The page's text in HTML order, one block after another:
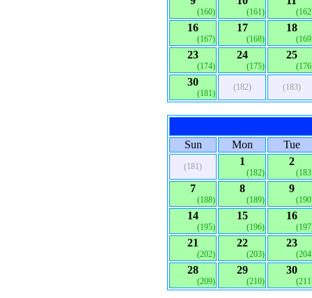
(160) (161)
16
(167)
17
(168)
18
23
(174)
24
(175)
25
30
(181)
(182) (183)
Sun Mon Tue
(181) 1
(182)
2
7
(188)
8
(189)
9
14
(195)
15
(196)
16
21
(202)
22
(203)
23
28
(209)
29
(210)
30